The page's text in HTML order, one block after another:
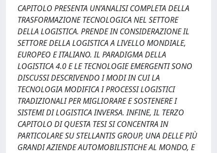
CAPITOLO PRESENTA UN’ANALISI COMPLETA DELLA
TRASFORMAZIONE TECNOLOGICA NEL SETTORE
DELLA LOGISTICA. PRENDE IN CONSIDERAZIONE IL
SETTORE DELLA LOGISTICA A LIVELLO MONDIALE,
EUROPEO E ITALIANO. IL PARADIGMA DELLA
LOGISTICA 4.0 E LE TECNOLOGIE EMERGENTI SONO
DISCUSSI DESCRIVENDO I MODI IN CUI LA
TECNOLOGIA MODIFICA I PROCESSI LOGISTICI
TRADIZIONALI PER MIGLIORARE E SOSTENERE I
SISTEMI DI LOGISTICA INVERSA. INFINE, IL TERZO
CAPITOLO DI QUESTA TESI SI CONCENTRA IN
PARTICOLARE SU STELLANTIS GROUP, UNA DELLE PIÙ
GRANDI AZIENDE AUTOMOBILISTICHE AL MONDO, E